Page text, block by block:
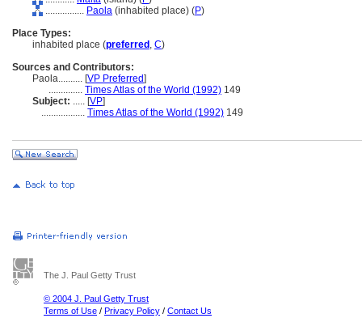
................ Paola (inhabited place) (P)
Place Types:
inhabited place (preferred , C)
Sources and Contributors:
Paola.......... [VP Preferred]
.............. Times Atlas of the World (1992) 149
Subject: ..... [VP]
.................. Times Atlas of the World (1992) 149
The J. Paul Getty Trust
© 2004 J. Paul Getty Trust
Terms of Use / Privacy Policy / Contact Us